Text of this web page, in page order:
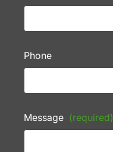
Phone
Message (required)